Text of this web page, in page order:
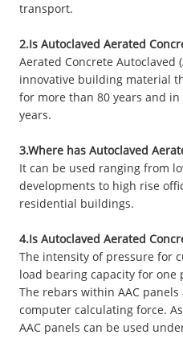
transport.
2.Is Autoclaved Aerated
Aerated Concrete Autoclaved
innovative building material
for more than 80 years and
years.
3.Where has Autoclaved
It can be used ranging from
developments to high rise
residential buildings.
4.Is Autoclaved Aerated
The intensity of pressure for
load bearing capacity for one
The rebars within AAC
computer calculating force.
AAC panels can be used